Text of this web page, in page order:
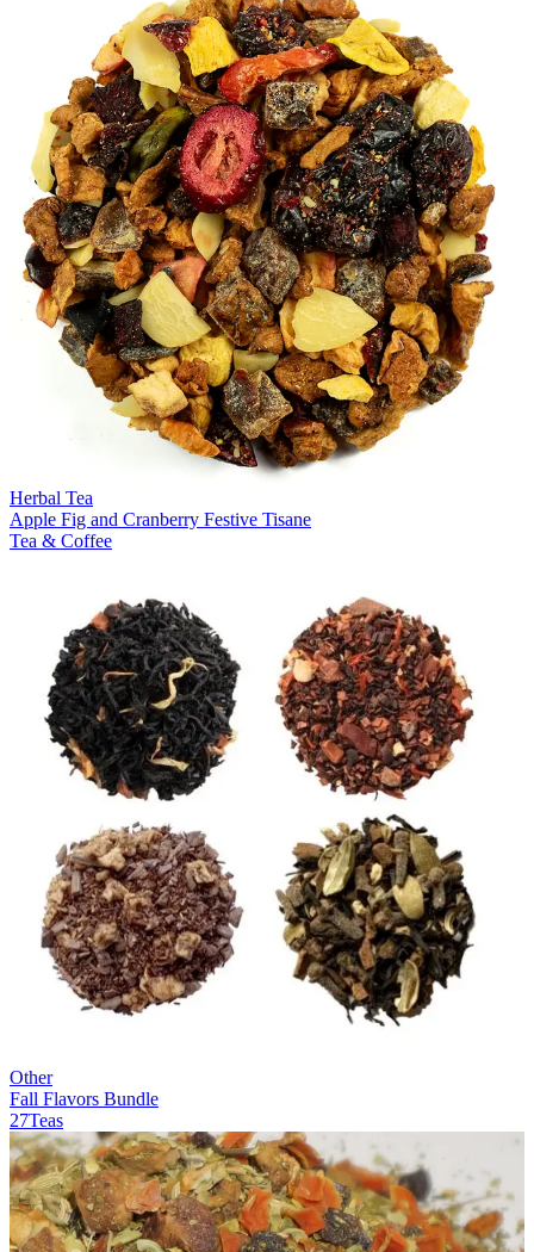
Herbal Tea
Apple Fig and Cranberry Festive Tisane
Tea & Coffee
Other
Fall Flavors Bundle
27Teas